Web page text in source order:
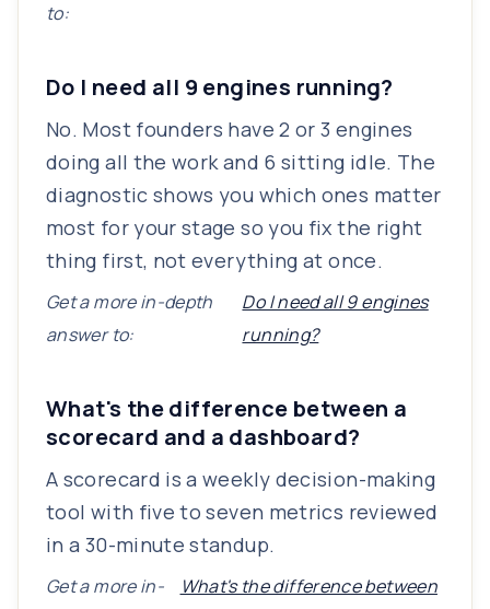
to:
Do I need all 9 engines running?
No. Most founders have 2 or 3 engines
doing all the work and 6 sitting idle. The
diagnostic shows you which ones matter
most for your stage so you fix the right
thing first, not everything at once.
Get a more in-depth
answer to:
Do I need all 9 engines
running?
What's the difference between a
scorecard and a dashboard?
A scorecard is a weekly decision-making
tool with five to seven metrics reviewed
in a 30-minute standup.
Get a more in-
What's the difference between